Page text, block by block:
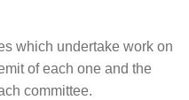
which undertake work on
of each one and the
committee.